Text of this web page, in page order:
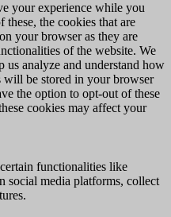
your experience while you
the cookies that are
your browser as they are
of the website. We
us analyze and understand how
will be stored in your browser
the option to opt-out of these
cookies may affect your
functionalities like
social media platforms, collect